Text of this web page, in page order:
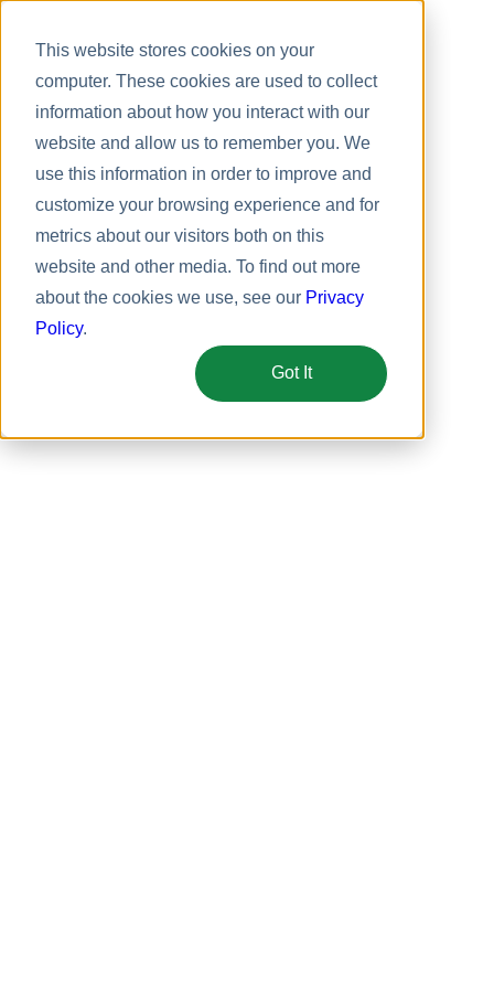
This website stores cookies on your
computer. These cookies are used to collect
information about how you interact with our
website and allow us to remember you. We
use this information in order to improve and
customize your browsing experience and for
metrics about our visitors both on this
website and other media. To find out more
about the cookies we use, see our Privacy
Policy.
Got It